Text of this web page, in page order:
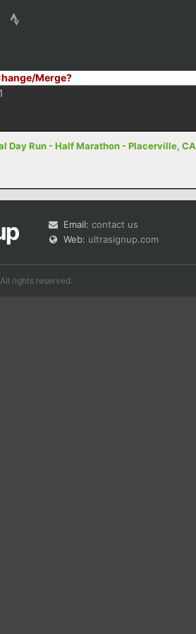
Merge?
Day Run - Half Marathon - Placerville, CA
Email: contact us
Web: ultrasignup.com
rights reserved.